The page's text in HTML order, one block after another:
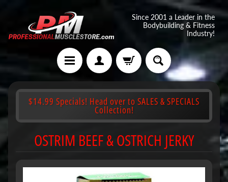
Since 2001 a Leader in the
Bodybuilding & Fitness
Industry!
$14.99 Specials! Head over to SALES & SPECIALS
Collection!
OSTRIM BEEF & OSTRICH JERKY